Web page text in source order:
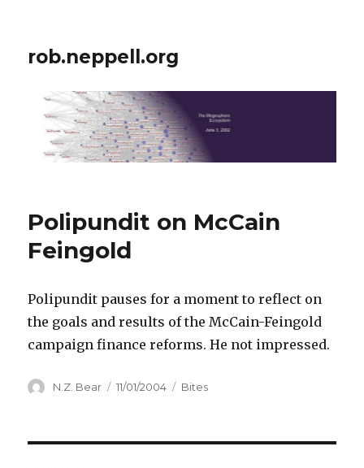
rob.neppell.org
Polipundit on McCain
Feingold
Polipundit pauses for a moment to reflect on
the goals and results of the McCain-Feingold
campaign finance reforms. He not impressed.
Author
N.Z. Bear
Posted
11/01/2004 Categories
Bites